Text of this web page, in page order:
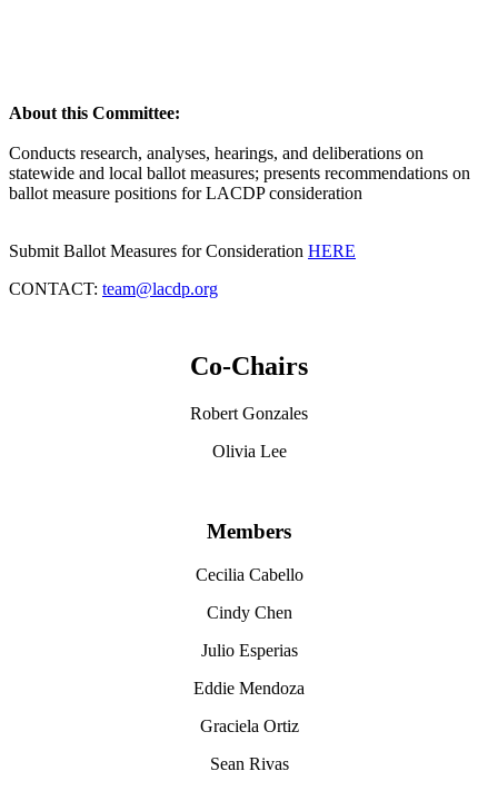
About this Committee:
Conducts research, analyses, hearings, and deliberations on
statewide and local ballot measures; presents recommendations on
ballot measure positions for LACDP consideration
Submit Ballot Measures for Consideration HERE
CONTACT: team@lacdp.org
Co-Chairs
Robert Gonzales
Olivia Lee
Members
Cecilia Cabello
Cindy Chen
Julio Esperias
Eddie Mendoza
Graciela Ortiz
Sean Rivas